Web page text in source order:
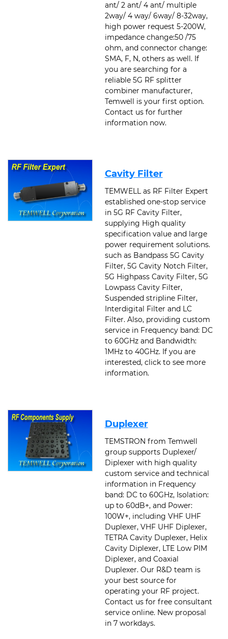
ant/ 2 ant/ 4 ant/ multiple
2way/ 4 way/ 6way/ 8-32way,
high power request 5-200W,
impedance change:50 /75
ohm, and connector change:
SMA, F, N, others as well. If
you are searching for a
reliable 5G RF splitter
combiner manufacturer,
Temwell is your first option.
Contact us for further
information now.
Cavity Filter
TEMWELL as RF Filter Expert
established one-stop service
in 5G RF Cavity Filter,
supplying High quality
specification value and large
power requirement solutions.
such as Bandpass 5G Cavity
Filter, 5G Cavity Notch Filter,
5G Highpass Cavity Filter, 5G
Lowpass Cavity Filter,
Suspended stripline Filter,
Interdigital Filter and LC
Filter. Also, providing custom
service in Frequency band: DC
to 60GHz and Bandwidth:
1MHz to 40GHz. If you are
interested, click to see more
information.
Duplexer
TEMSTRON from Temwell
group supports Duplexer/
Diplexer with high quality
custom service and technical
information in Frequency
band: DC to 60GHz, Isolation:
up to 60dB+, and Power:
100W+, including VHF UHF
Duplexer, VHF UHF Diplexer,
TETRA Cavity Duplexer, Helix
Cavity Diplexer, LTE Low PIM
Diplexer, and Coaxial
Duplexer. Our R&D team is
your best source for
operating your RF project.
Contact us for free consultant
service online. New proposal
in 7 workdays.